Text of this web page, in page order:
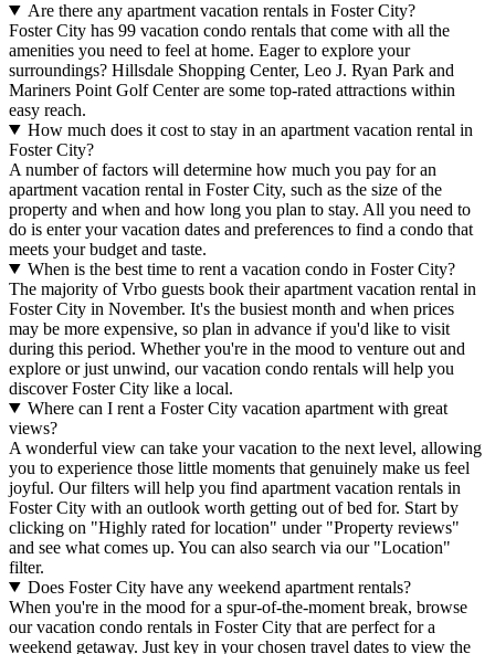
Are there any apartment vacation rentals in Foster City?
Foster City has 99 vacation condo rentals that come with all the
amenities you need to feel at home. Eager to explore your
surroundings? Hillsdale Shopping Center, Leo J. Ryan Park and
Mariners Point Golf Center are some top-rated attractions within
easy reach.
How much does it cost to stay in an apartment vacation rental in
Foster City?
A number of factors will determine how much you pay for an
apartment vacation rental in Foster City, such as the size of the
property and when and how long you plan to stay. All you need to
do is enter your vacation dates and preferences to find a condo that
meets your budget and taste.
When is the best time to rent a vacation condo in Foster City?
The majority of Vrbo guests book their apartment vacation rental in
Foster City in November. It's the busiest month and when prices
may be more expensive, so plan in advance if you'd like to visit
during this period. Whether you're in the mood to venture out and
explore or just unwind, our vacation condo rentals will help you
discover Foster City like a local.
Where can I rent a Foster City vacation apartment with great
views?
A wonderful view can take your vacation to the next level, allowing
you to experience those little moments that genuinely make us feel
joyful. Our filters will help you find apartment vacation rentals in
Foster City with an outlook worth getting out of bed for. Start by
clicking on "Highly rated for location" under "Property reviews"
and see what comes up. You can also search via our "Location"
filter.
Does Foster City have any weekend apartment rentals?
When you're in the mood for a spur-of-the-moment break, browse
our vacation condo rentals in Foster City that are perfect for a
weekend getaway. Just key in your chosen travel dates to view the